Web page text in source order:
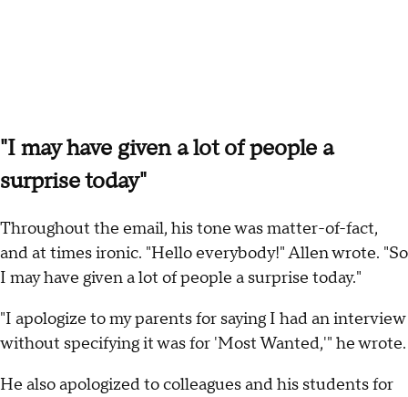
"I may have given a lot of people a
surprise today"
Throughout the email, his tone was matter-of-fact,
and at times ironic. "Hello everybody!" Allen wrote. "So
I may have given a lot of people a surprise today."
"I apologize to my parents for saying I had an interview
without specifying it was for 'Most Wanted,'" he wrote.
He also apologized to colleagues and his students for